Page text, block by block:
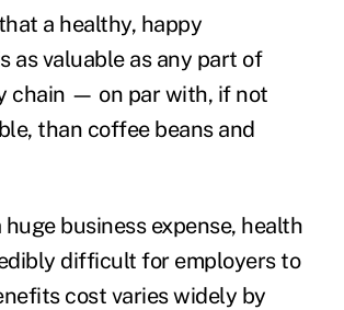
a healthy, happy
as valuable as any part of
chain — on par with, if not
than coffee beans and
business expense, health
difficult for employers to
cost varies widely by